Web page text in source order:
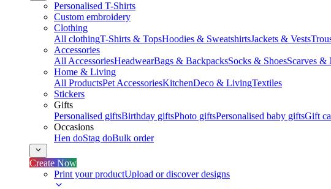
Personalised T-Shirts
Custom embroidery
Clothing
All clothingT-Shirts & TopsHoodies & SweatshirtsJackets & Vests
Accessories
All AccessoriesHeadwearBags & BackpacksSocks & ShoesScarves &
Home & Living
All ProductsPet AccessoriesKitchenDeco & LivingTextiles
Stickers
Gifts
Personalised giftsBirthday giftsPhoto giftsPersonalised baby giftsGift
Occasions
Hen doStag doBulk order
Create Now
Print your productUpload or discover designs